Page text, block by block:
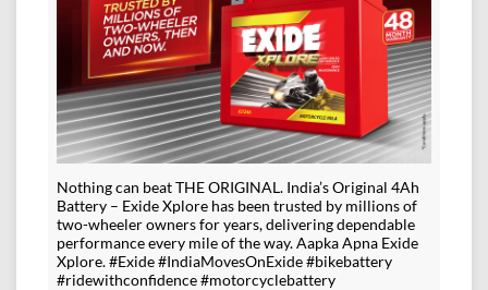
Nothing can beat THE ORIGINAL. India’s Original 4Ah
Battery – Exide Xplore has been trusted by millions of
two-wheeler owners for years, delivering dependable
performance every mile of the way. Aapka Apna Exide
Xplore. #Exide #IndiaMovesOnExide #bikebattery
#ridewithconfidence #motorcyclebattery